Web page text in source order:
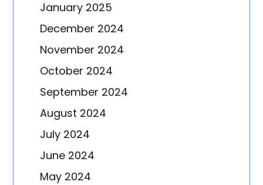
January 2025
December 2024
November 2024
October 2024
September 2024
August 2024
July 2024
June 2024
May 2024